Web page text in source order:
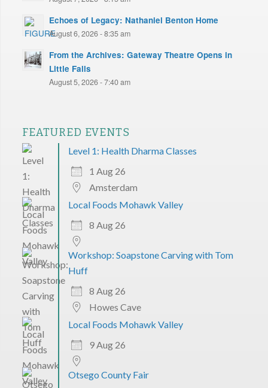
Echoes of Legacy: Nathaniel Benton Home
August 6, 2026 - 8:35 am
From the Archives: Gateway Theatre Opens in
Little Falls
August 5, 2026 - 7:40 am
FEATURED EVENTS
Level 1: Health Dharma Classes
1 Aug 26
Amsterdam
Local Foods Mohawk Valley
8 Aug 26
Workshop: Soapstone Carving with Tom
Huff
8 Aug 26
Howes Cave
Local Foods Mohawk Valley
9 Aug 26
Otsego County Fair